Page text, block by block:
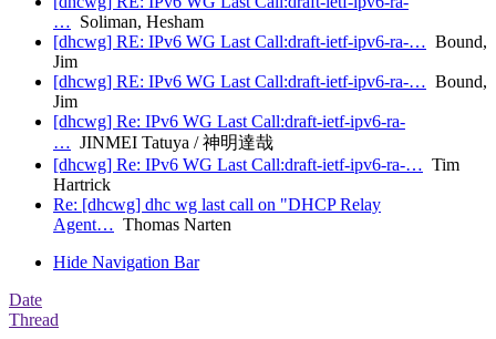
… Soliman, Hesham
[dhcwg] RE: IPv6 WG Last Call:draft-ietf-ipv6-ra-… Bound,
Jim
[dhcwg] RE: IPv6 WG Last Call:draft-ietf-ipv6-ra-… Bound,
Jim
[dhcwg] Re: IPv6 WG Last Call:draft-ietf-ipv6-ra-
… JINMEI Tatuya / 神明達哉
[dhcwg] Re: IPv6 WG Last Call:draft-ietf-ipv6-ra-… Tim
Hartrick
Re: [dhcwg] dhc wg last call on "DHCP Relay
Agent… Thomas Narten
Hide Navigation Bar
Date
Thread